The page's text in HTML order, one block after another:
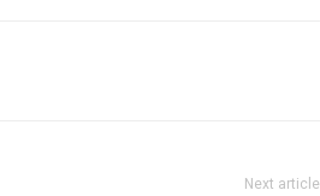
Next article